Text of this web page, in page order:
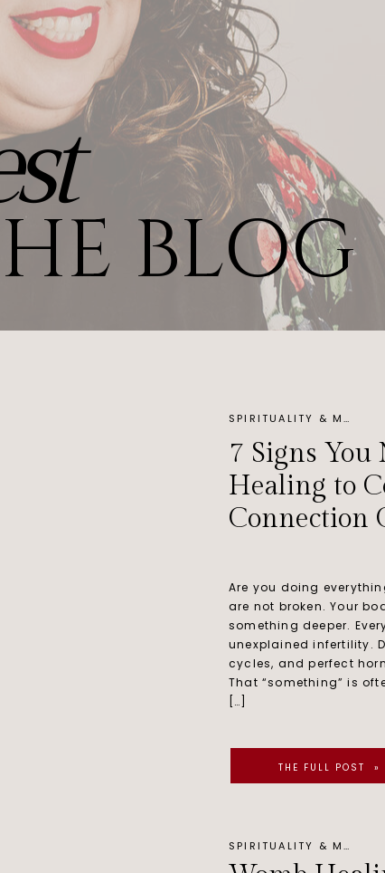
BLOG
Are you doing
are not broken. Your
something deeper.
unexplained infertility.
cycles, and perfect
That “something” is
[…]
SPIRITUALITY & MINDSET
7 Signs You
Healing to
Connection
THE FULL POST »
SPIRITUALITY & MINDSET